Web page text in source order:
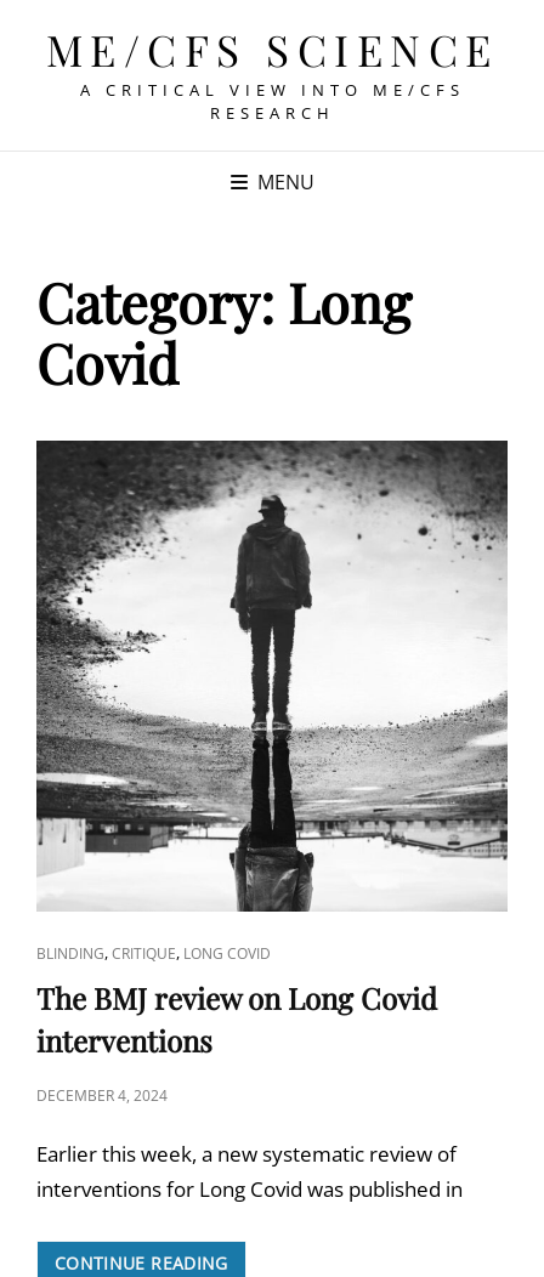
ME/CFS SCIENCE
A CRITICAL VIEW INTO ME/CFS
RESEARCH
MENU
Category: Long
Covid
CAT
LINKS
BLINDING,CRITIQUE, LONG COVID
The BMJ review on Long Covid
interventions
POSTED
DECEMBER 4, 2024
Earlier this week, a new systematic review of
interventions for Long Covid was published in
CONTINUE READINGTHE